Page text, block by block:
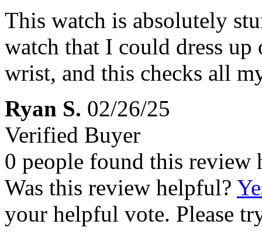
This watch is absolutely
watch that I could dress
wrist, and this checks all
Ryan S. 02/26/25
Verified Buyer
0 people found this review
Was this review helpful?
your helpful vote. Please